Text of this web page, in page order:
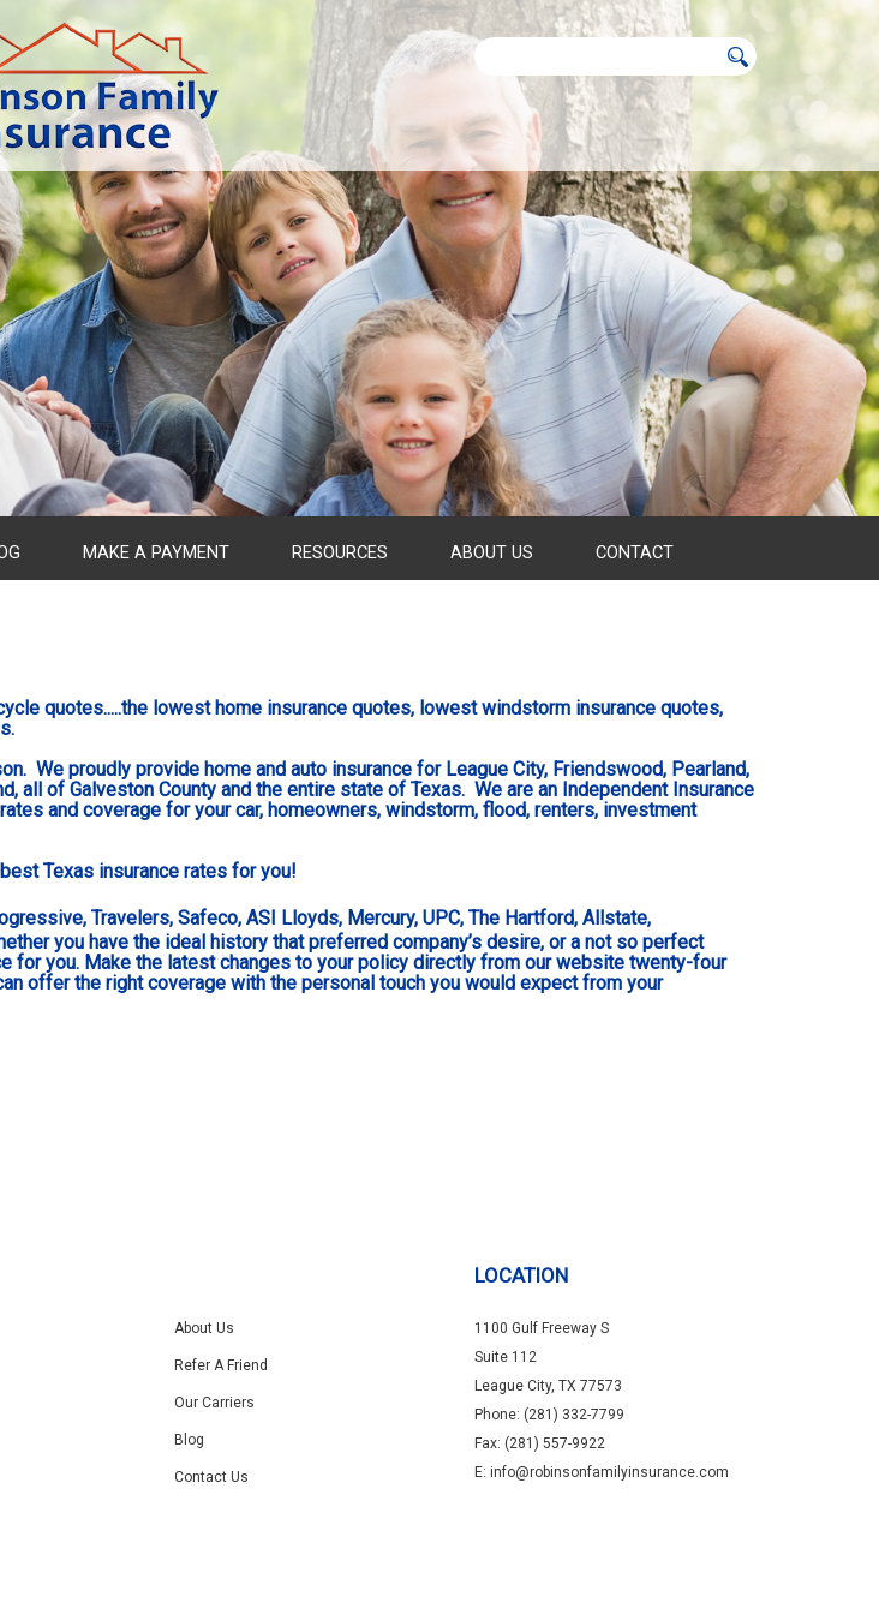
MAKE A PAYMENT RESOURCES ABOUT US CONTACT
quotes.....the lowest home insurance quotes, lowest windstorm insurance quotes,
We proudly provide home and auto insurance for League City, Friendswood, Pearland,
all of Galveston County and the entire state of Texas. We are an Independent Insurance
and coverage for your car, homeowners, windstorm, flood, renters, investment
Texas insurance rates for you!
Travelers, Safeco, ASI Lloyds, Mercury, UPC, The Hartford, Allstate,
you have the ideal history that preferred company’s desire, or a not so perfect
for you. Make the latest changes to your policy directly from our website twenty-four
offer the right coverage with the personal touch you would expect from your
About Us
Refer A Friend
Our Carriers
Blog
Contact Us
LOCATION
1100 Gulf Freeway S
Suite 112
League City, TX 77573
Phone: (281) 332-7799
Fax: (281) 557-9922
E: info@robinsonfamilyinsurance.com